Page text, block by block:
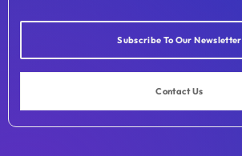
Subscribe To Our Newsletter
Contact Us